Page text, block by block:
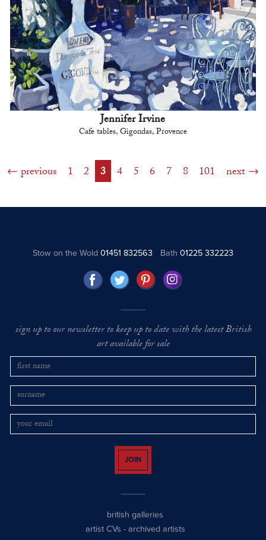
Jennifer Irvine
Cafe tables, Gigondas, Provence
previous 1 2 3 4 5 6 7 8 101 next
Stow on the Wold01451 832563 Bath 01225 332223
sign up to our newsletter to keep up to date with the latest British
art available for sale
JOIN
british galleries
artist CVs - archived artists